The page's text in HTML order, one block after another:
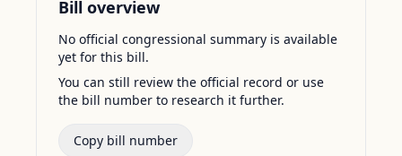
Bill overview
No official congressional summary is available
yet for this bill.
You can still review the official record or use
the bill number to research it further.
Copy bill number